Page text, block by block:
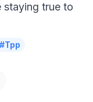
staying true to
#Tpp